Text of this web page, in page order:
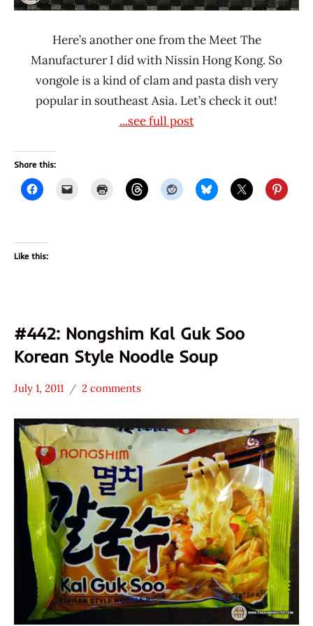
Here’s another one from the Meet The
Manufacturer I did with Nissin Hong Kong. So
vongole is a kind of clam and pasta dish very
popular in southeast Asia. Let’s check it out!
...see full post
Share this:
Like this:
#442: Nongshim Kal Guk Soo
Korean Style Noodle Soup
Stars
3.1 -
4.0
Nongshim
Seafood
South
Korea
July 1, 2011
Hans
Ramen
Rater"
Lienesch
2 comments